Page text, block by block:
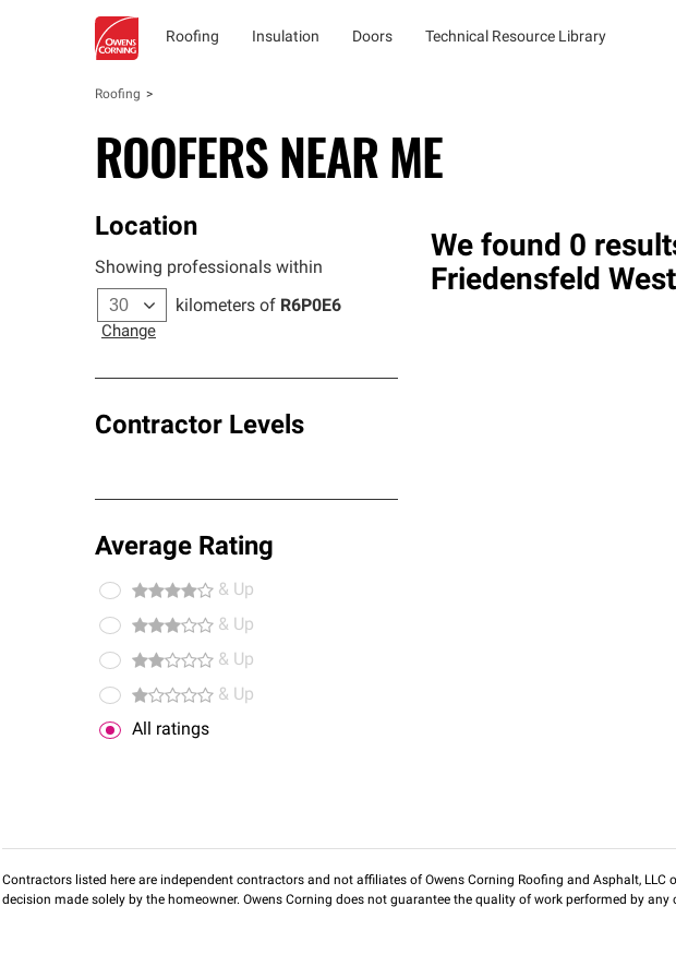
Roofing Insulation Doors Technical Resource Library
Roofing
ROOFERS NEAR ME
Location
Showing professionals within
kilometers of R6P0E6
Change
Contractor Levels
Average Rating
& Up
& Up
& Up
& Up
All ratings
We found 0
Friedensfeld West
Contractors listed here are independent contractors and not affiliates of Owens Corning Roofing and Asphalt,
decision made solely by the homeowner. Owens Corning does not guarantee the quality of work performed by any